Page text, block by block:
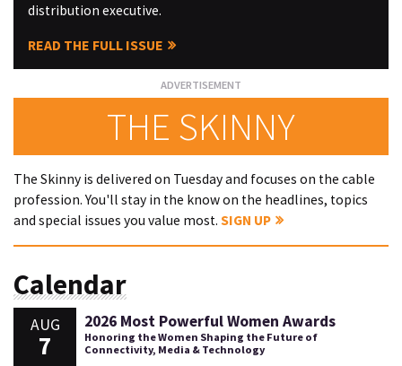
distribution executive.
READ THE FULL ISSUE
THE SKINNY
The Skinny is delivered on Tuesday and focuses on the cable
profession. You'll stay in the know on the headlines, topics
and special issues you value most. SIGN UP
Calendar
AUG
7
2026 Most Powerful Women Awards
Honoring the Women Shaping the Future of
Connectivity, Media & Technology